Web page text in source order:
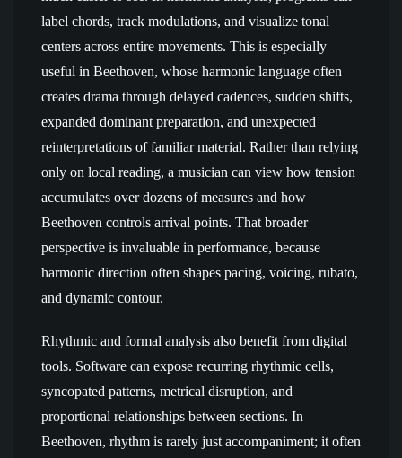
label chords, track modulations, and visualize tonal
centers across entire movements. This is especially
useful in Beethoven, whose harmonic language often
creates drama through delayed cadences, sudden shifts,
expanded dominant preparation, and unexpected
reinterpretations of familiar material. Rather than relying
only on local reading, a musician can view how tension
accumulates over dozens of measures and how
Beethoven controls arrival points. That broader
perspective is invaluable in performance, because
harmonic direction often shapes pacing, voicing, rubato,
and dynamic contour.
Rhythmic and formal analysis also benefit from digital
tools. Software can expose recurring rhythmic cells,
syncopated patterns, metrical disruption, and
proportional relationships between sections. In
Beethoven, rhythm is rarely just accompaniment; it often